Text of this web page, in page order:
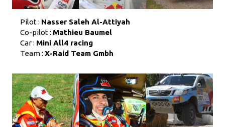
Pilot : Nasser Saleh Al-Attiyah
Co-pilot : Mathieu Baumel
Car : Mini All4 racing
Team : X-Raid Team Gmbh